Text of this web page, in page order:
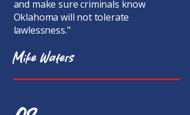
and make sure criminals know
Oklahoma will not tolerate
lawlessness."
Mike Waters